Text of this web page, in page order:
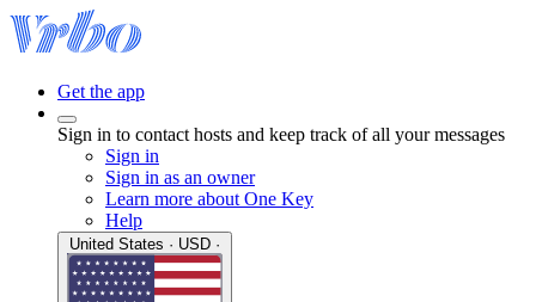
Get the app
Sign in to contact hosts and keep track of all your messages
Sign in
Sign in as an owner
Learn more about One Key
Help